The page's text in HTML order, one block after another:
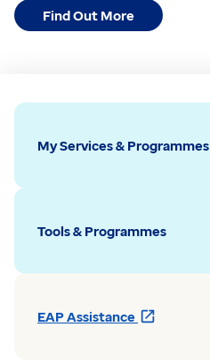
Find Out More
My Services & Programmes
Tools & Programmes
EAP Assistance
Opens